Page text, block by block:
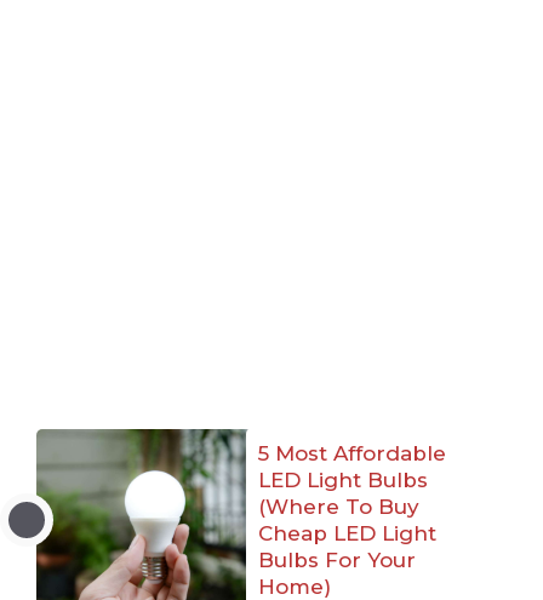
5 Most Affordable
LED Light Bulbs
(Where To Buy
Cheap LED Light
Bulbs For Your
Home)